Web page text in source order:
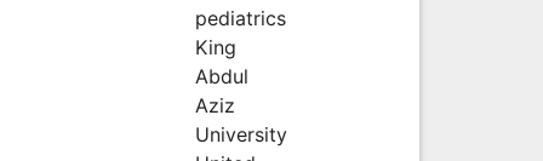
pediatrics
King
Abdul
Aziz
University